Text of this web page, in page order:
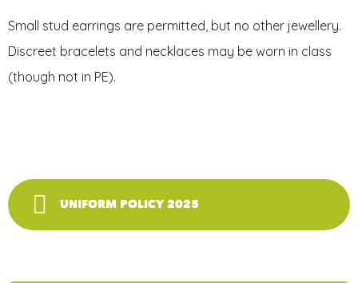
Small stud earrings are permitted, but no other jewellery.
Discreet bracelets and necklaces may be worn in class
(though not in PE).
UNIFORM POLICY 2025